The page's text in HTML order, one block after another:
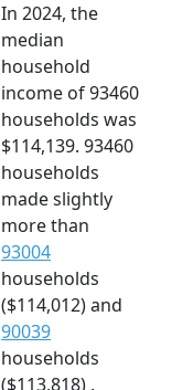
In 2024, the
median
household
income of 93460
households was
$114,139. 93460
households
made slightly
more than
93004
households
($114,012) and
90039
households
($113,818) .